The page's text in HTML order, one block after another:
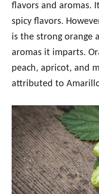
flavors and aromas.
spicy flavors.
is the strong orange
aromas it imparts.
peach, apricot, and
attributed to